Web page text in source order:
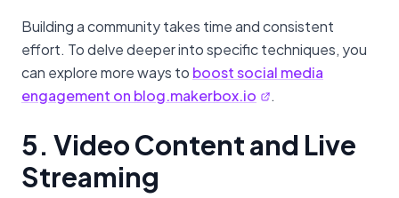
Building a community takes time and consistent
effort. To delve deeper into specific techniques, you
can explore more ways to boost social media
engagement on blog.makerbox.io
.
5. Video Content and Live
Streaming